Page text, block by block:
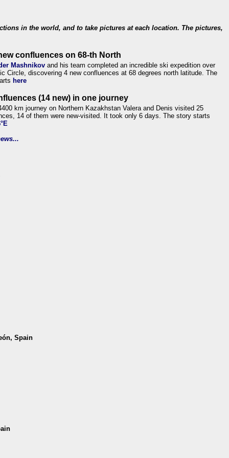
in the world, and to take pictures at each location. The pictures,
confluences on 68-th North
Mashnikov and his team completed an incredible ski expedition over
Circle, discovering 4 new confluences at 68 degrees north latitude. The
here
(14 new) in one journey
km journey on Northern Kazakhstan Valera and Denis visited 25
14 of them were new-visited. It took only 6 days. The story starts
Spain